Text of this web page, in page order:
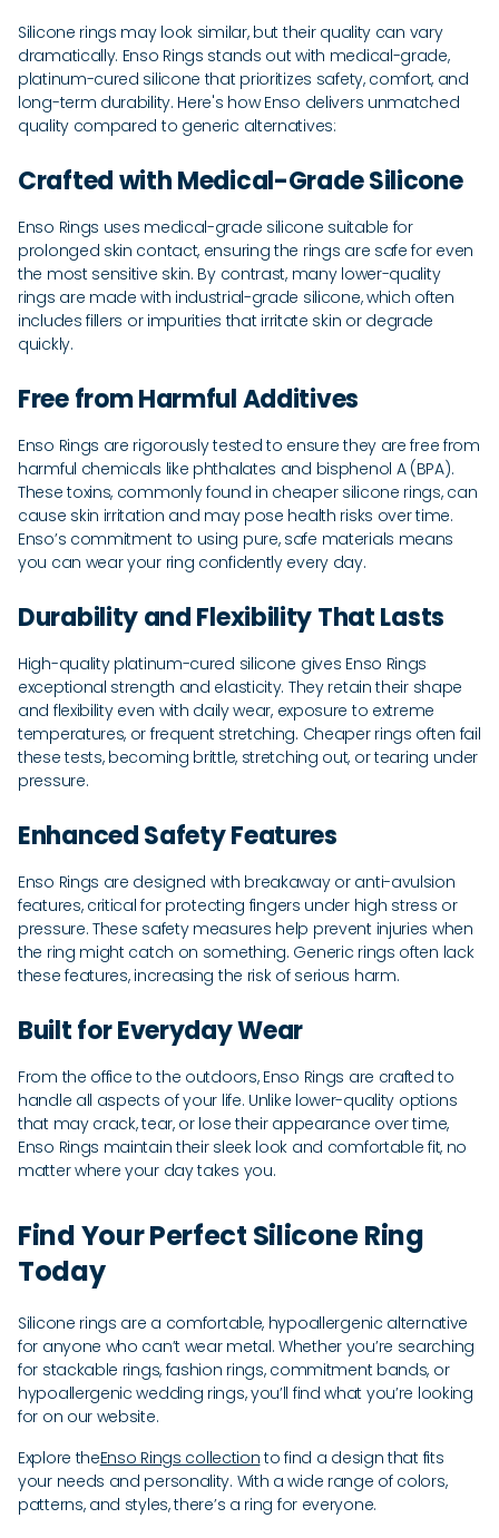
Silicone rings may look similar, but their quality can vary
dramatically. Enso Rings stands out with medical-grade,
platinum-cured silicone that prioritizes safety, comfort, and
long-term durability. Here's how Enso delivers unmatched
quality compared to generic alternatives:
Crafted with Medical-Grade Silicone
Enso Rings uses medical-grade silicone suitable for
prolonged skin contact, ensuring the rings are safe for even
the most sensitive skin. By contrast, many lower-quality
rings are made with industrial-grade silicone, which often
includes fillers or impurities that irritate skin or degrade
quickly.
Free from Harmful Additives
Enso Rings are rigorously tested to ensure they are free from
harmful chemicals like phthalates and bisphenol A (BPA).
These toxins, commonly found in cheaper silicone rings, can
cause skin irritation and may pose health risks over time.
Enso’s commitment to using pure, safe materials means
you can wear your ring confidently every day.
Durability and Flexibility That Lasts
High-quality platinum-cured silicone gives Enso Rings
exceptional strength and elasticity. They retain their shape
and flexibility even with daily wear, exposure to extreme
temperatures, or frequent stretching. Cheaper rings often fail
these tests, becoming brittle, stretching out, or tearing under
pressure.
Enhanced Safety Features
Enso Rings are designed with breakaway or anti-avulsion
features, critical for protecting fingers under high stress or
pressure. These safety measures help prevent injuries when
the ring might catch on something. Generic rings often lack
these features, increasing the risk of serious harm.
Built for Everyday Wear
From the office to the outdoors, Enso Rings are crafted to
handle all aspects of your life. Unlike lower-quality options
that may crack, tear, or lose their appearance over time,
Enso Rings maintain their sleek look and comfortable fit, no
matter where your day takes you.
Find Your Perfect Silicone Ring
Today
Silicone rings are a comfortable, hypoallergenic alternative
for anyone who can’t wear metal. Whether you’re searching
for stackable rings, fashion rings, commitment bands, or
hypoallergenic wedding rings, you’ll find what you’re looking
for on our website.
Explore theEnso Rings collection to find a design that fits
your needs and personality. With a wide range of colors,
patterns, and styles, there’s a ring for everyone.